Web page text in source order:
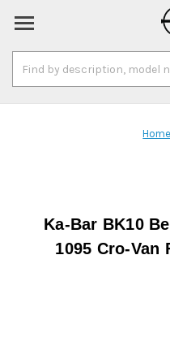
Keyword:
Home
Ka-Bar BK10
1095 Cro-Van